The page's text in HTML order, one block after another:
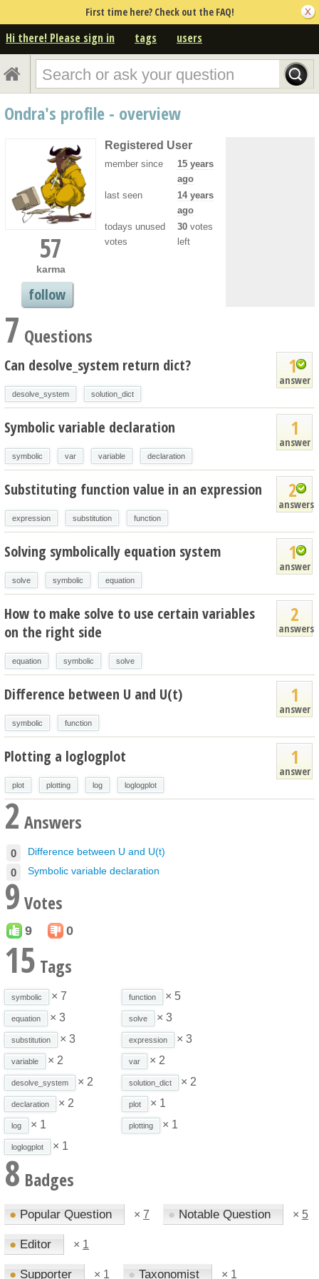
First time here? Check out the FAQ!
Hi there! Please sign in tags users
Ondra's profile - overview
57
karma
follow
Registered User
member since
15 years
ago
last seen
14 years
ago
todays unused
votes
30 votes
left
7 Questions
1
answer
Can desolve_system return dict?
desolve_system solution_dict
1
answer
Symbolic variable declaration
symbolic var variable declaration
2
answers
Substituting function value in an expression
expression substitution function
1
answer
Solving symbolically equation system
solve symbolic equation
2
answers
How to make solve to use certain variables
on the right side
equation symbolic solve
1
answer
Difference between U and U(t)
symbolic function
1
answer
Plotting a loglogplot
plot plotting log loglogplot
2Answers
0 Difference between U and U(t)
0 Symbolic variable declaration
9 Votes
9 0
15 Tags
symbolic × 7 function × 5
equation × 3 solve × 3
substitution × 3 expression × 3
variable × 2 var × 2
desolve_system × 2 solution_dict × 2
declaration × 2 plot × 1
log × 1 plotting × 1
loglogplot × 1
8 Badges
● Popular Question × 7 ● Notable Question × 5
● Editor × 1
● Supporter × 1 ● Taxonomist × 1